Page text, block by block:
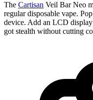
The Cartisan Veil Bar Neo
regular disposable vape.
device. Add an LCD
got stealth without cutting